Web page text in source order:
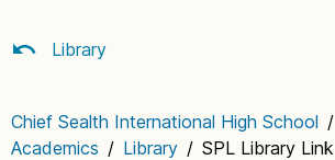
Library
Chief Sealth International High School /
Academics / Library / SPL Library Link